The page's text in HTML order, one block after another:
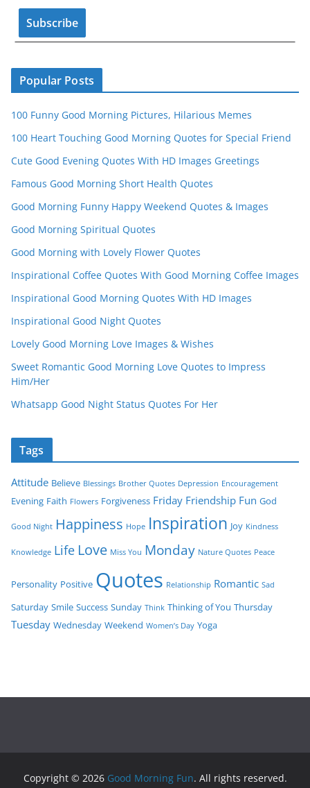
k
h
n
el
Popular Posts
100 Funny Good Morning Pictures, Hilarious Memes
100 Heart Touching Good Morning Quotes for Special Friend
Cute Good Evening Quotes With HD Images Greetings
Famous Good Morning Short Health Quotes
Good Morning Funny Happy Weekend Quotes & Images
Good Morning Spiritual Quotes
Good Morning with Lovely Flower Quotes
Inspirational Coffee Quotes With Good Morning Coffee Images
Inspirational Good Morning Quotes With HD Images
Inspirational Good Night Quotes
Lovely Good Morning Love Images & Wishes
Sweet Romantic Good Morning Love Quotes to Impress
Him/Her
Whatsapp Good Night Status Quotes For Her
Tags
Attitude Believe Blessings Brother Quotes Depression Encouragement
Evening Faith Flowers Forgiveness Friday Friendship Fun God
Good Night Happiness Hope Inspiration Joy Kindness
Knowledge Life Love Miss You Monday Nature Quotes Peace
Personality Positive Quotes Relationship Romantic Sad
Saturday Smile Success Sunday Think Thinking of You Thursday
Tuesday Wednesday Weekend Women’s Day Yoga
Copyright © 2026 Good Morning Fun. All rights reserved.